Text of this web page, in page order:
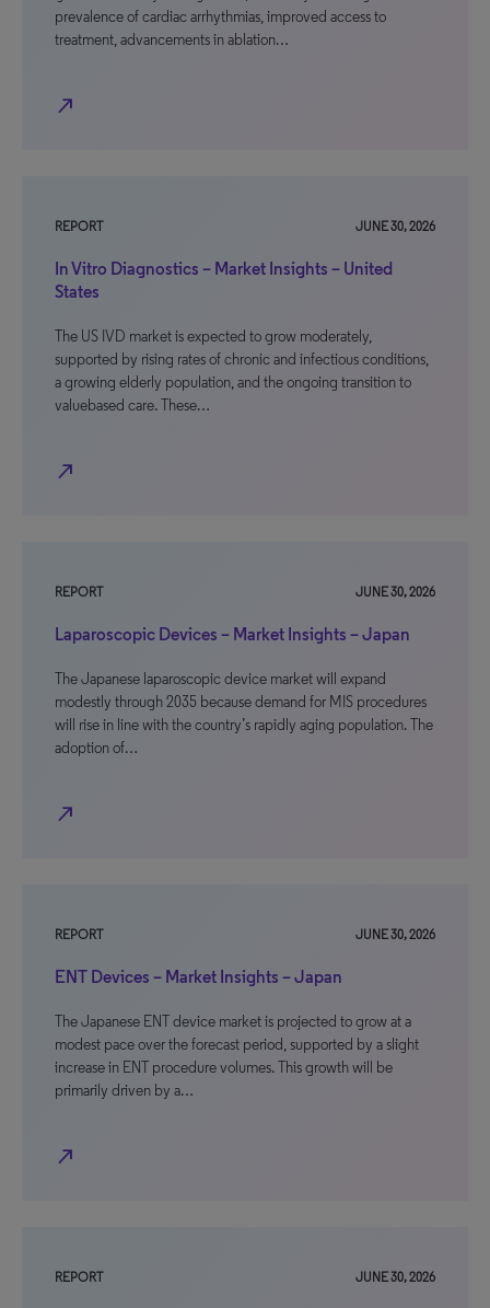
prevalence of cardiac arrhythmias, improved access to
treatment, advancements in ablation…
north_east
REPORT JUNE 30, 2026
In Vitro Diagnostics – Market Insights – United
States
The US IVD market is expected to grow moderately,
supported by rising rates of chronic and infectious conditions,
a growing elderly population, and the ongoing transition to
valuebased care. These…
north_east
REPORT JUNE 30, 2026
Laparoscopic Devices – Market Insights – Japan
The Japanese laparoscopic device market will expand
modestly through 2035 because demand for MIS procedures
will rise in line with the country’s rapidly aging population. The
adoption of…
north_east
REPORT JUNE 30, 2026
ENT Devices – Market Insights – Japan
The Japanese ENT device market is projected to grow at a
modest pace over the forecast period, supported by a slight
increase in ENT procedure volumes. This growth will be
primarily driven by a…
north_east
REPORT JUNE 30, 2026